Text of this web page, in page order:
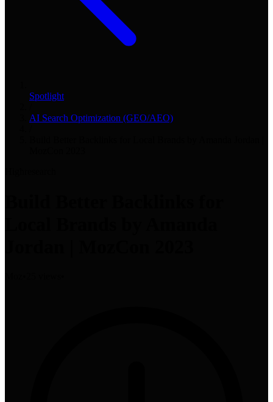
Spotlight
AI Search Optimization (GEO/AEO)